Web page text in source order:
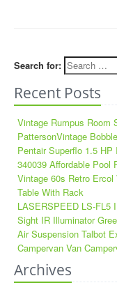
Search for:
Recent Posts
Vintage Rumpus Room
PattersonVintage
Pentair Superflo 1.5
340039 Affordable Pool
Vintage 60s Retro
Table With Rack
LASERSPEED LS-FL5
Sight IR Illuminator
Air Suspension Talbot
Campervan Van
Archives